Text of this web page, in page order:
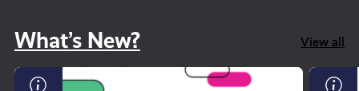
What’s New? View all
Why